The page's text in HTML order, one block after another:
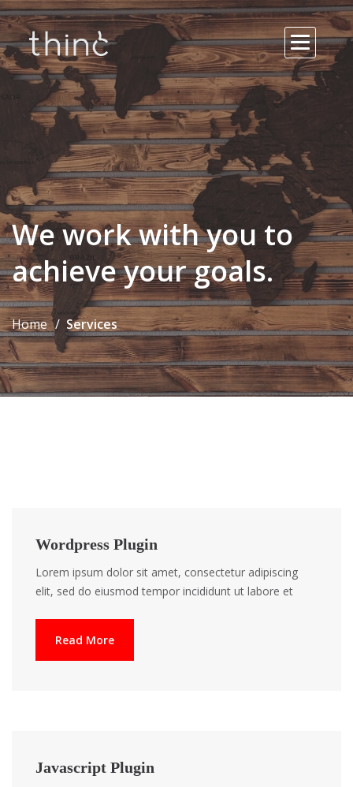
We work with you to
achieve your goals.
Home Services
Wordpress Plugin
Lorem ipsum dolor sit amet, consectetur adipiscing
elit, sed do eiusmod tempor incididunt ut labore et
Read More
Javascript Plugin